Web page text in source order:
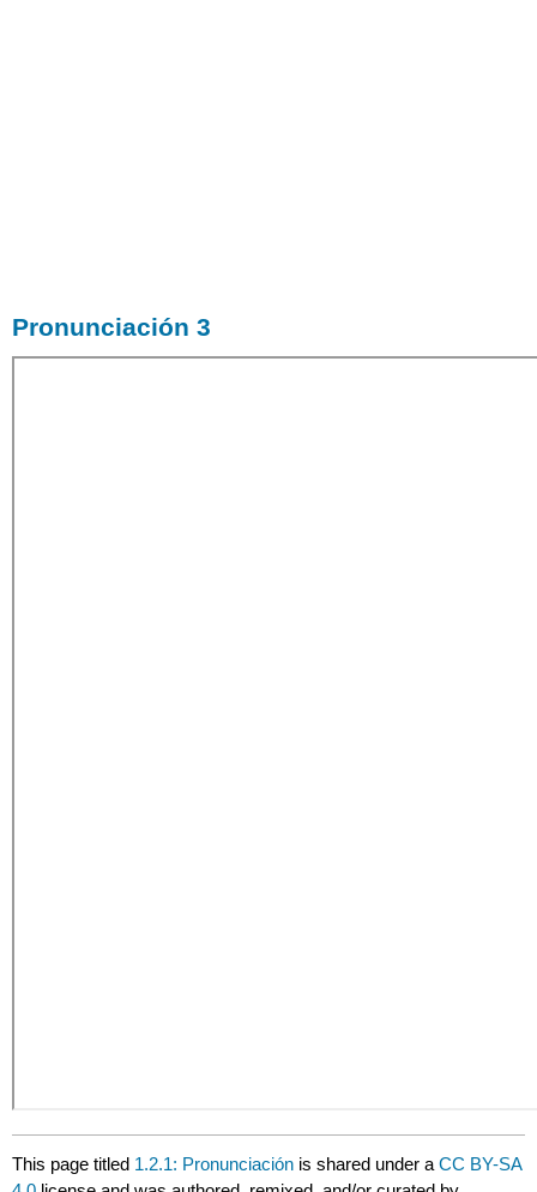
Pronunciación 3
This page titled 1.2.1: Pronunciación is shared under aCC BY-SA